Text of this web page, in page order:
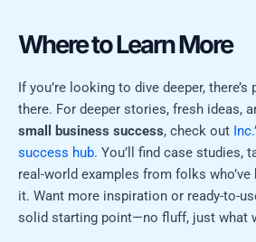
Where to Learn More
If you’re looking to dive deeper,
there. For deeper stories, fresh ideas,
small business success, check out
success hub. You’ll find case studies,
real-world examples from folks who’ve
it. Want more inspiration or ready-to-
solid starting point—no fluff, just what